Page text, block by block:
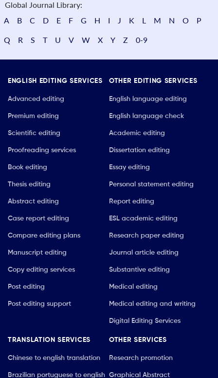
Global Journal Library:
A
B C D E F G H I J K L M N O P
Q R S T U V W X Y Z 0-9